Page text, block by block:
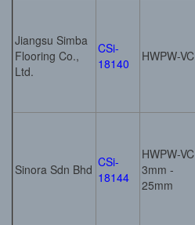
Jiangsu Simba
Flooring Co.,
Ltd.
CSi-
18140
HWPW-VC
Sinora Sdn Bhd CSi-
18144
HWPW-VC
3mm -
25mm